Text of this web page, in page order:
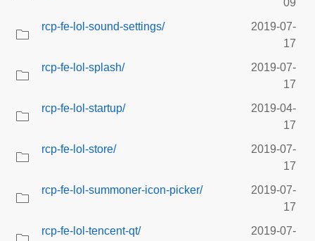
09
rcp-fe-lol-sound-settings/
2019-07-
17
rcp-fe-lol-splash/
2019-07-
17
rcp-fe-lol-startup/
2019-04-
17
rcp-fe-lol-store/
2019-07-
17
rcp-fe-lol-summoner-icon-picker/
2019-07-
17
rcp-fe-lol-tencent-qt/
2019-07-